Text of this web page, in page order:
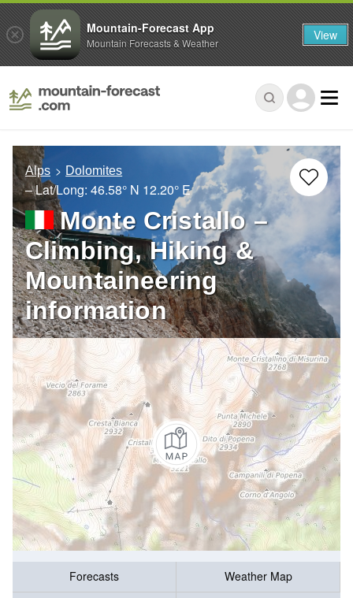
Alps Dolomites
– Lat/Long: 46.58° N 12.20° E
Monte Cristallo –
Climbing, Hiking &
Mountaineering
information
Forecasts
Weather Map
Mountain-Forecast App
Mountain Forecasts & Weather View